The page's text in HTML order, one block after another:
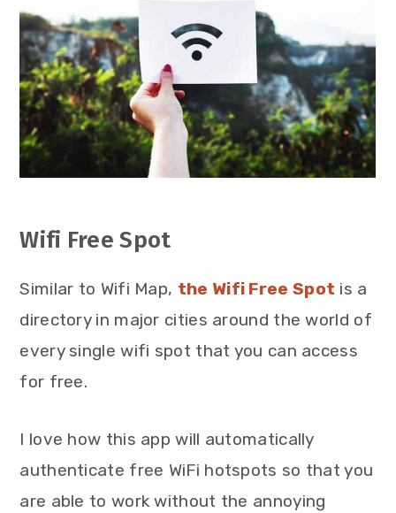
Wifi Free Spot
Similar to Wifi Map, the Wifi Free Spot is a
directory in major cities around the world of
every single wifi spot that you can access
for free.
I love how this app will automatically
authenticate free WiFi hotspots so that you
are able to work without the annoying